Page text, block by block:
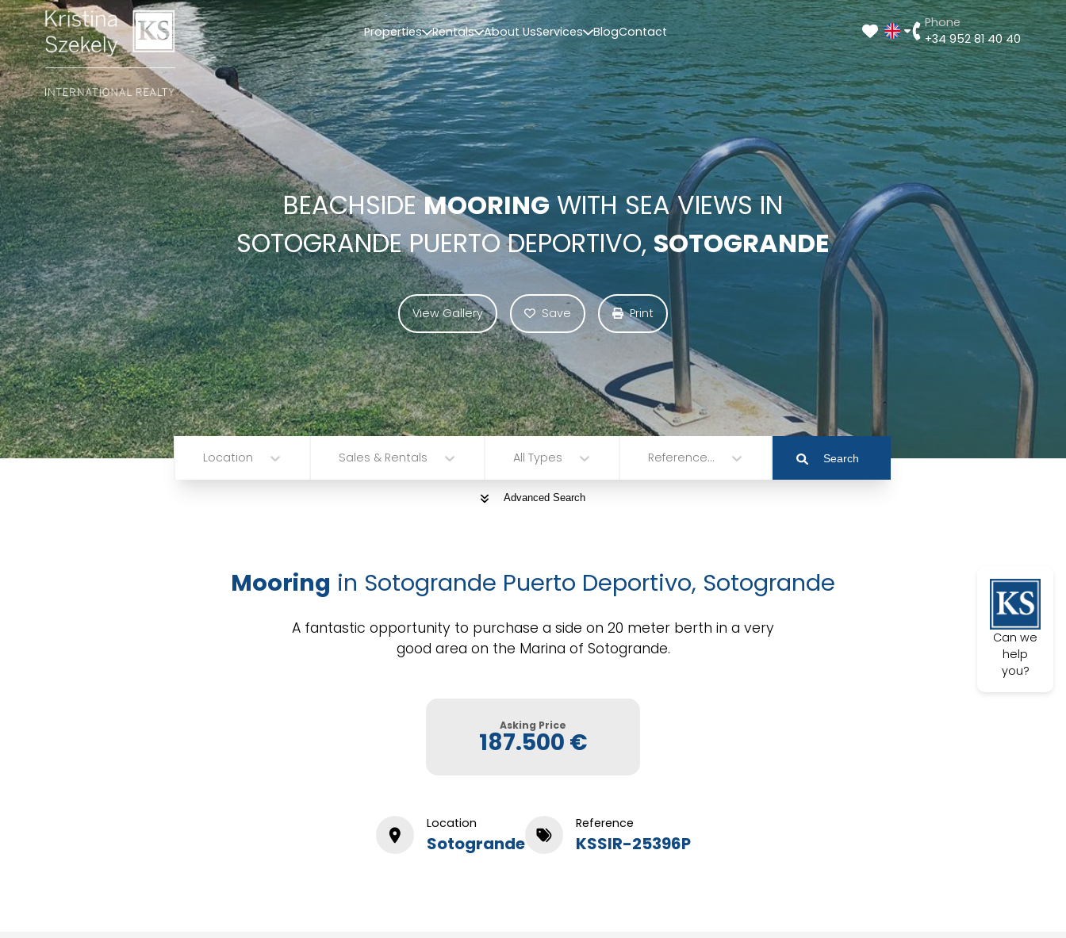
Properties Rentals About UsServices BlogContact
Phone
+34 952 81 40 40
BEACHSIDEMOORINGWITH SEA VIEWS IN
SOTOGRANDE PUERTO DEPORTIVO, SOTOGRANDE
View Gallery Save Print
Location Sales & Rentals All Types Reference... Search
Advanced Search
Can we
help
you?
Mooring in Sotogrande Puerto Deportivo, Sotogrande
A fantastic opportunity to purchase a side on 20 meter berth in a very
good area on the Marina of Sotogrande.
Asking Price
187.500 €
Location
Sotogrande
Reference
KSSIR-25396P